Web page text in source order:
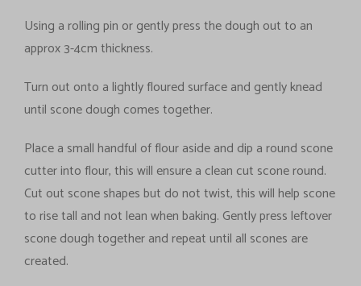
Using a rolling pin or gently press the dough out to an
approx 3-4cm thickness.
Turn out onto a lightly floured surface and gently knead
until scone dough comes together.
Place a small handful of flour aside and dip a round scone
cutter into flour, this will ensure a clean cut scone round.
Cut out scone shapes but do not twist, this will help scone
to rise tall and not lean when baking. Gently press leftover
scone dough together and repeat until all scones are
created.